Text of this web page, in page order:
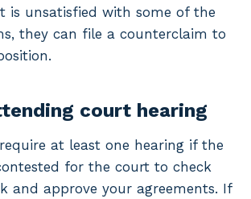
is unsatisfied with some of the
they can file a counterclaim to
court hearing
at least one hearing if the
for the court to check
and approve your agreements. If